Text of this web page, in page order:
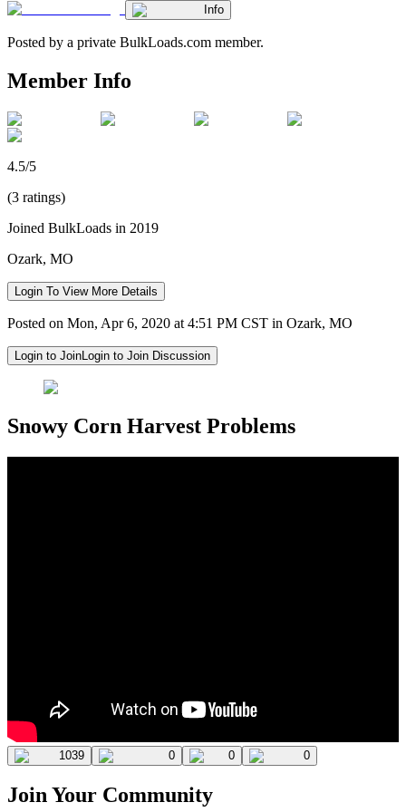
Info
Posted by a private BulkLoads.com member.
Member Info
4.5/5
(3 ratings)
Joined BulkLoads in 2019
Ozark, MO
Login To View More Details
Posted on Mon, Apr 6, 2020 at 4:51 PM CST in Ozark, MO
Login to JoinLogin to Join Discussion
Snowy Corn Harvest Problems
1039 0 0 0
Join Your Community